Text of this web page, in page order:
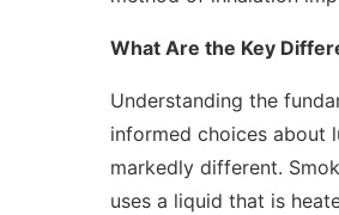
What Are the Key
Understanding the
informed choices about
markedly different.
uses a liquid that is